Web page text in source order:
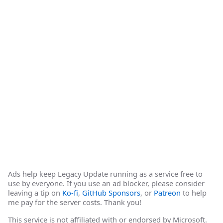
Ads help keep Legacy Update running as a service free to
use by everyone. If you use an ad blocker, please consider
leaving a tip on Ko-fi, GitHub Sponsors, or Patreon to help
me pay for the server costs. Thank you!
This service is not affiliated with or endorsed by Microsoft.